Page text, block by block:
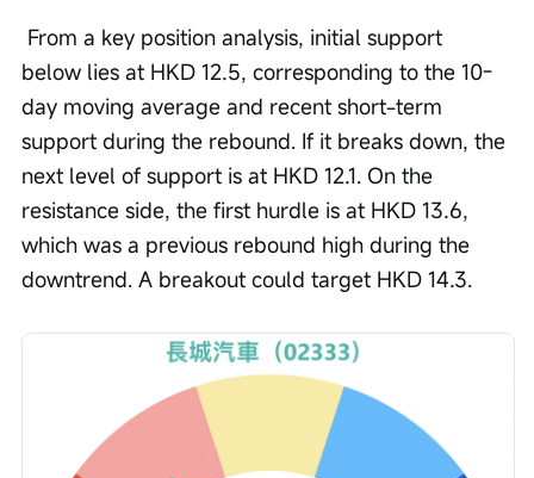
below lies at HKD 12.5, corresponding to the 10-
day moving average and recent short-term
support during the rebound. If it breaks down, the
next level of support is at HKD 12.1. On the
resistance side, the first hurdle is at HKD 13.6,
which was a previous rebound high during the
downtrend. A breakout could target HKD 14.3.